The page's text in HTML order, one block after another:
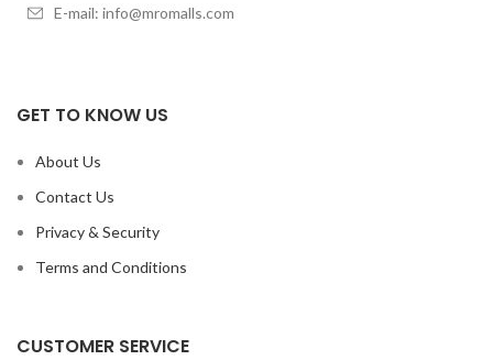
E-mail: info@mromalls.com
GET TO KNOW US
About Us
Contact Us
Privacy & Security
Terms and Conditions
CUSTOMER SERVICE